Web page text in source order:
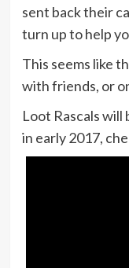
sent back their
turn up to help
This seems like
with friends, or
Loot Rascals will
in early 2017,